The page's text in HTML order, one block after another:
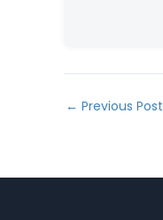
← Previous Post